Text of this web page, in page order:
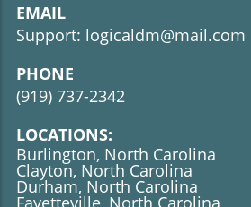
EMAIL
Support: logicaldm@mail.com
PHONE
(919) 737-2342
LOCATIONS:
Burlington, North Carolina
Clayton, North Carolina
Durham, North Carolina
Fayetteville, North Carolina